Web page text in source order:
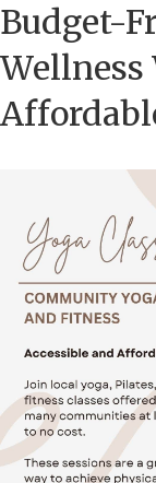
Budget-
Wellness